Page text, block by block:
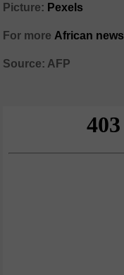
Picture: Pexels
For more African news
Source: AFP